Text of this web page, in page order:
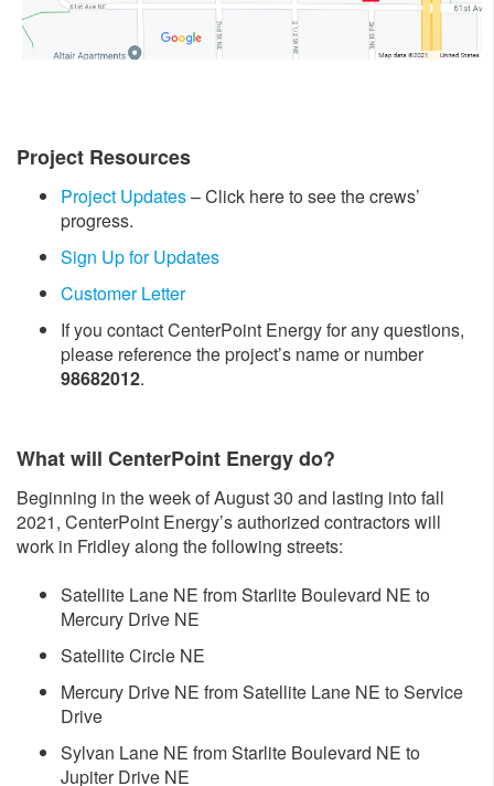
Project Resources
Project Updates– Click here to see the crews’
progress.
Sign Up for Updates
Customer Letter
If you contact CenterPoint Energy for any questions,
please reference the project’s name or number
98682012.
What will CenterPoint Energy do?
Beginning in the week of August 30 and lasting into fall
2021, CenterPoint Energy’s authorized contractors will
work in Fridley along the following streets:
Satellite Lane NE from Starlite Boulevard NE to
Mercury Drive NE
Satellite Circle NE
Mercury Drive NE from Satellite Lane NE to Service
Drive
Sylvan Lane NE from Starlite Boulevard NE to
Jupiter Drive NE